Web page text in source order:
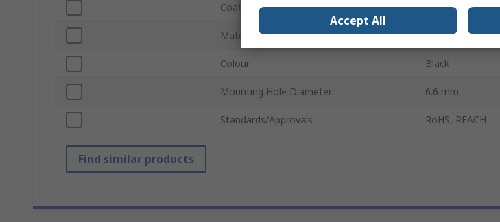
Coating Material Rubber
Material 304 Stainless
Colour Black
Mounting Hole Diameter 6.6 mm
Standards/Approvals RoHS, REACH
Find similar products
Accept All